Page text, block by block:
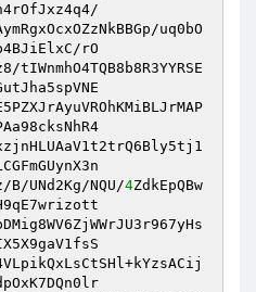
uq0bO
tIWnmhO4TQB8b8R3YYRSE
UNd2Kg/NQU/4ZdkEpQBw